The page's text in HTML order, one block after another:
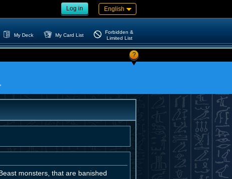
Log in English
My Deck My Card List
Forbidden &
Limited List
?
monsters, that are banished